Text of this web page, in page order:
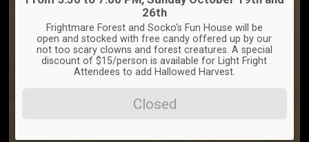
26th
Frightmare Forest and Socko's Fun House will be
open and stocked with free candy offered up by our
not too scary clowns and forest creatures. A special
discount of $15/person is available for Light Fright
Attendees to add Hallowed Harvest.
Closed